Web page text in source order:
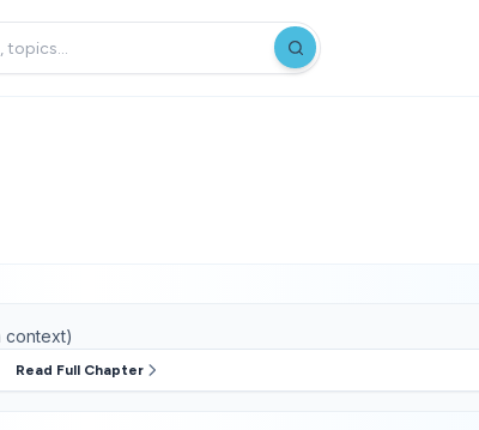
context)
Read Full Chapter